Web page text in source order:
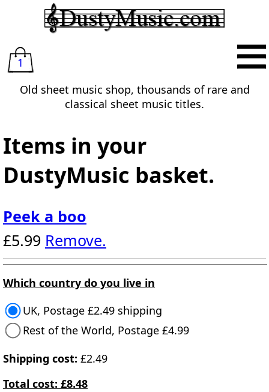
1
Old sheet music shop, thousands of rare and
classical sheet music titles.
Items in your
DustyMusic basket.
Peek a boo
£5.99 Remove.
Which country do you live in
UK, Postage £2.49 shipping
Rest of the World, Postage £4.99
Shipping cost: £2.49
Total cost: £8.48